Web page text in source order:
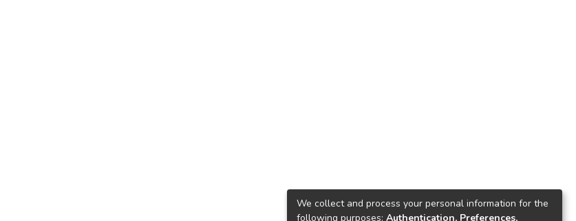
We collect and process your personal information for the
following purposes: Authentication, Preferences,